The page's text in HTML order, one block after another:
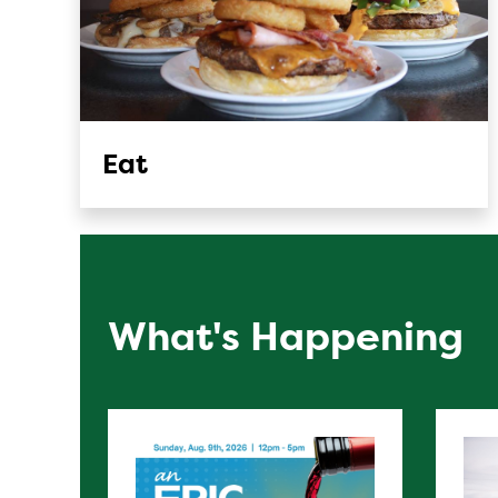
Eat
What's Happening